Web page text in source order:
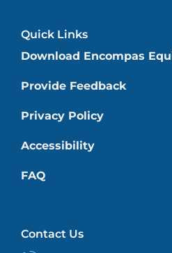
Quick Links
Download Encompas
Provide Feedback
Privacy Policy
Accessibility
FAQ
Contact Us